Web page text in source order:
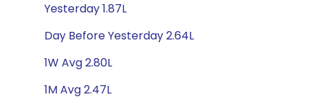
Yesterday 1.87L
Day Before Yesterday 2.64L
1W Avg 2.80L
1M Avg 2.47L